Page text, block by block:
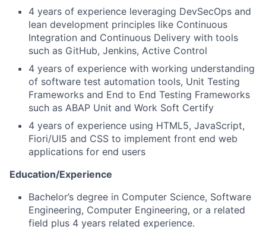
4 years of experience leveraging DevSecOps and
lean development principles like Continuous
Integration and Continuous Delivery with tools
such as GitHub, Jenkins, Active Control
4 years of experience with working understanding
of software test automation tools, Unit Testing
Frameworks and End to End Testing Frameworks
such as ABAP Unit and Work Soft Certify
4 years of experience using HTML5, JavaScript,
Fiori/UI5 and CSS to implement front end web
applications for end users
Education/Experience
Bachelor’s degree in Computer Science, Software
Engineering, Computer Engineering, or a related
field plus 4 years related experience.